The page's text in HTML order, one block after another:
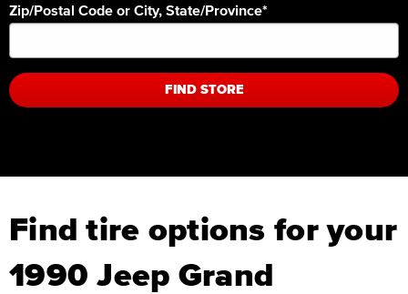
Zip/Postal Code or City, State/Province*
FIND STORE
Find tire options for your
1990 Jeep Grand